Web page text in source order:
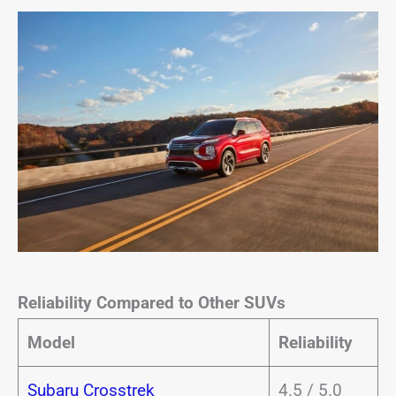
Reliability Compared to Other SUVs
Model
Reliability
Subaru Crosstrek 4.5 / 5.0